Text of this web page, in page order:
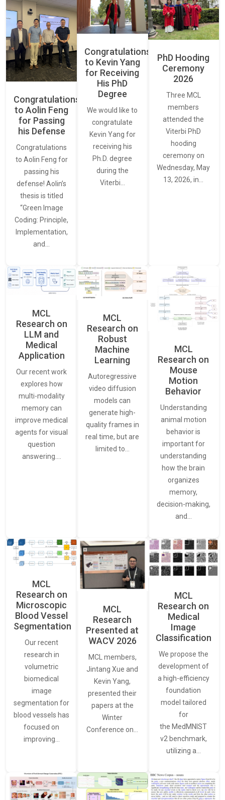
Congratulations
to Aolin Feng
for Passing
his Defense
Congratulations
to Aolin Feng for
passing his
defense! Aolin’s
thesis is titled
“Green Image
Coding: Principle,
Implementation,
and…
Congratulations
to Kevin Yang
for Receiving
His PhD
Degree
We would like to
congratulate
Kevin Yang for
receiving his
Ph.D. degree
during the
Viterbi…
PhD Hooding
Ceremony
2026
Three MCL
members
attended the
Viterbi PhD
hooding
ceremony on
Wednesday, May
13, 2026, in…
MCL
Research on
LLM and
Medical
Application
Our recent work
explores how
multi-modality
memory can
improve medical
agents for visual
question
answering.…
MCL
Research on
Robust
Machine
Learning
Autoregressive
video diffusion
models can
generate high-
quality frames in
real time, but are
limited to…
MCL
Research on
Mouse
Motion
Behavior
Understanding
animal motion
behavior is
important for
understanding
how the brain
organizes
memory,
decision-making,
and…
MCL
Research on
Microscopic
Blood Vessel
Segmentation
Our recent
research in
volumetric
biomedical
image
segmentation for
blood vessels has
focused on
improving…
MCL
Research
Presented at
WACV 2026
MCL members,
Jintang Xue and
Kevin Yang,
presented their
papers at the
Winter
Conference on…
MCL
Research on
Medical
Image
Classification
We propose the
development of
a high-efficiency
foundation
model tailored
for
the MedMNIST
v2 benchmark,
utilizing a…